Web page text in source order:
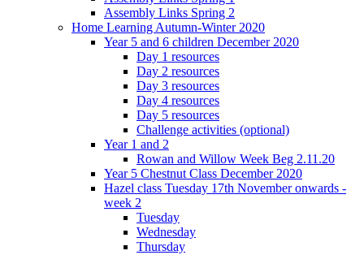
Assembly Links Spring 2
Home Learning Autumn-Winter 2020
Year 5 and 6 children December 2020
Day 1 resources
Day 2 resources
Day 3 resources
Day 4 resources
Day 5 resources
Challenge activities (optional)
Year 1 and 2
Rowan and Willow Week Beg 2.11.20
Year 5 Chestnut Class December 2020
Hazel class Tuesday 17th November onwards -
week 2
Tuesday
Wednesday
Thursday